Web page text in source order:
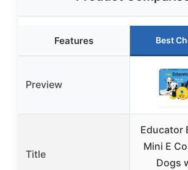
Features Best
Preview
Title
Educator
Mini E
Dogs